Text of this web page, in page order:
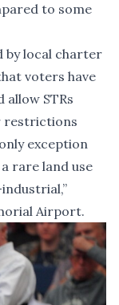
to some
by local charter
voters have
allow STRs
restrictions
exception
rare land use
Airport.